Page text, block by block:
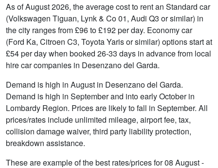
As of August 2026, the average cost to rent an Standard car
(Volkswagen Tiguan, Lynk & Co 01, Audi Q3 or similar) in
the city ranges from £96 to £192 per day. Economy car
(Ford Ka, Citroen C3, Toyota Yaris or similar) options start at
£54 per day when booked 26-33 days in advance from local
hire car companies in Desenzano del Garda.
Demand is high in August in Desenzano del Garda.
Demand is high in September and into early October in
Lombardy Region. Prices are likely to fall in September. All
prices/rates include unlimited mileage, airport fee, tax,
collision damage waiver, third party liability protection,
breakdown assistance.
These are example of the best rates/prices for 08 August -